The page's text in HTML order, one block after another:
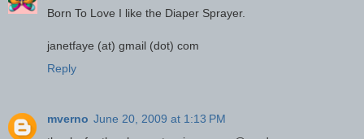
Born To Love I like the Diaper Sprayer.
janetfaye (at) gmail (dot) com
Reply
mverno June 20, 2009 at 1:13 PM